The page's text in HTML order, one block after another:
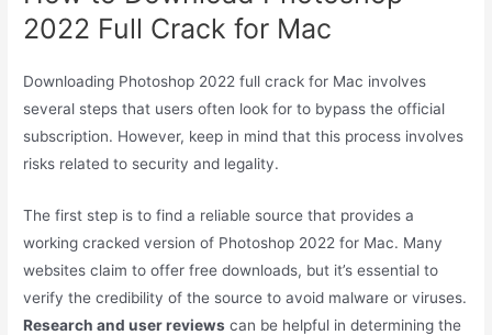
2022 Full Crack for Mac
Downloading Photoshop 2022 full crack for Mac involves
several steps that users often look for to bypass the official
subscription. However, keep in mind that this process involves
risks related to security and legality.
The first step is to find a reliable source that provides a
working cracked version of Photoshop 2022 for Mac. Many
websites claim to offer free downloads, but it’s essential to
verify the credibility of the source to avoid malware or viruses.
Research and user reviews can be helpful in determining the